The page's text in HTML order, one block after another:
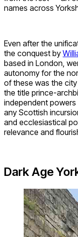
names across
Even after the
the conquest by
based in London,
autonomy for the
of these was the
the title prince-
independent
any Scottish
and ecclesiastical
relevance and
Dark Age